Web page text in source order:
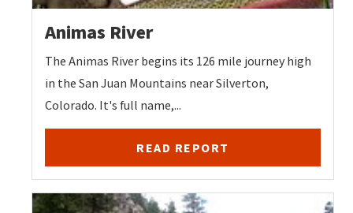
Animas River
The Animas River begins its 126 mile journey high
in the San Juan Mountains near Silverton,
Colorado. It's full name,...
READ REPORT